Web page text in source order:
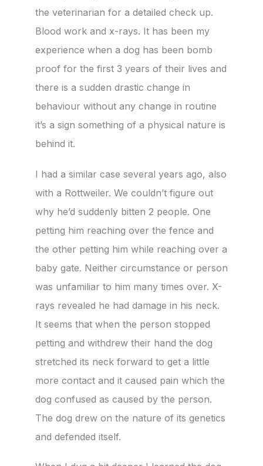
the veterinarian for a detailed check up.
Blood work and x-rays. It has been my
experience when a dog has been bomb
proof for the first 3 years of their lives and
there is a sudden drastic change in
behaviour without any change in routine
it’s a sign something of a physical nature is
behind it.
I had a similar case several years ago, also
with a Rottweiler. We couldn’t figure out
why he’d suddenly bitten 2 people. One
petting him reaching over the fence and
the other petting him while reaching over a
baby gate. Neither circumstance or person
was unfamiliar to him many times over. X-
rays revealed he had damage in his neck.
It seems that when the person stopped
petting and withdrew their hand the dog
stretched its neck forward to get a little
more contact and it caused pain which the
dog confused as caused by the person.
The dog drew on the nature of its genetics
and defended itself.